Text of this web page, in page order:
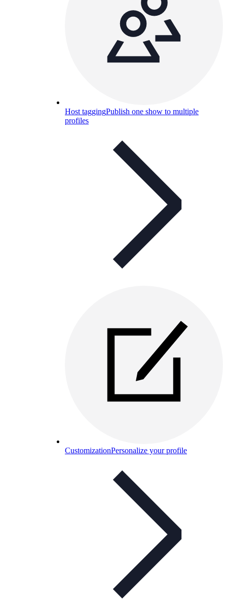
Host taggingPublish one show to multiple
profiles
CustomizationPersonalize your profile